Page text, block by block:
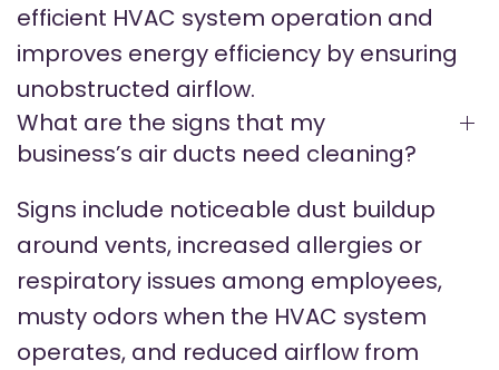
efficient HVAC system operation and
improves energy efficiency by ensuring
unobstructed airflow.
What are the signs that my
business’s air ducts need cleaning?
Signs include noticeable dust buildup
around vents, increased allergies or
respiratory issues among employees,
musty odors when the HVAC system
operates, and reduced airflow from